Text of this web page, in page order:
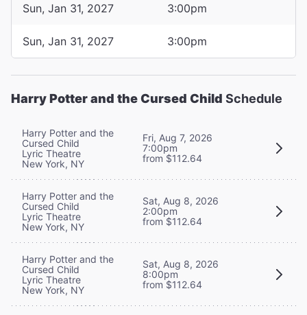
Sun, Jan 31, 2027 3:00pm
Sun, Jan 31, 2027 3:00pm
Harry Potter and the Cursed Child Schedule
Harry Potter and the
Cursed Child
Lyric Theatre
New York, NY
Fri, Aug 7, 2026
7:00pm
from $112.64
Harry Potter and the
Cursed Child
Lyric Theatre
New York, NY
Sat, Aug 8, 2026
2:00pm
from $112.64
Harry Potter and the
Cursed Child
Lyric Theatre
New York, NY
Sat, Aug 8, 2026
8:00pm
from $112.64